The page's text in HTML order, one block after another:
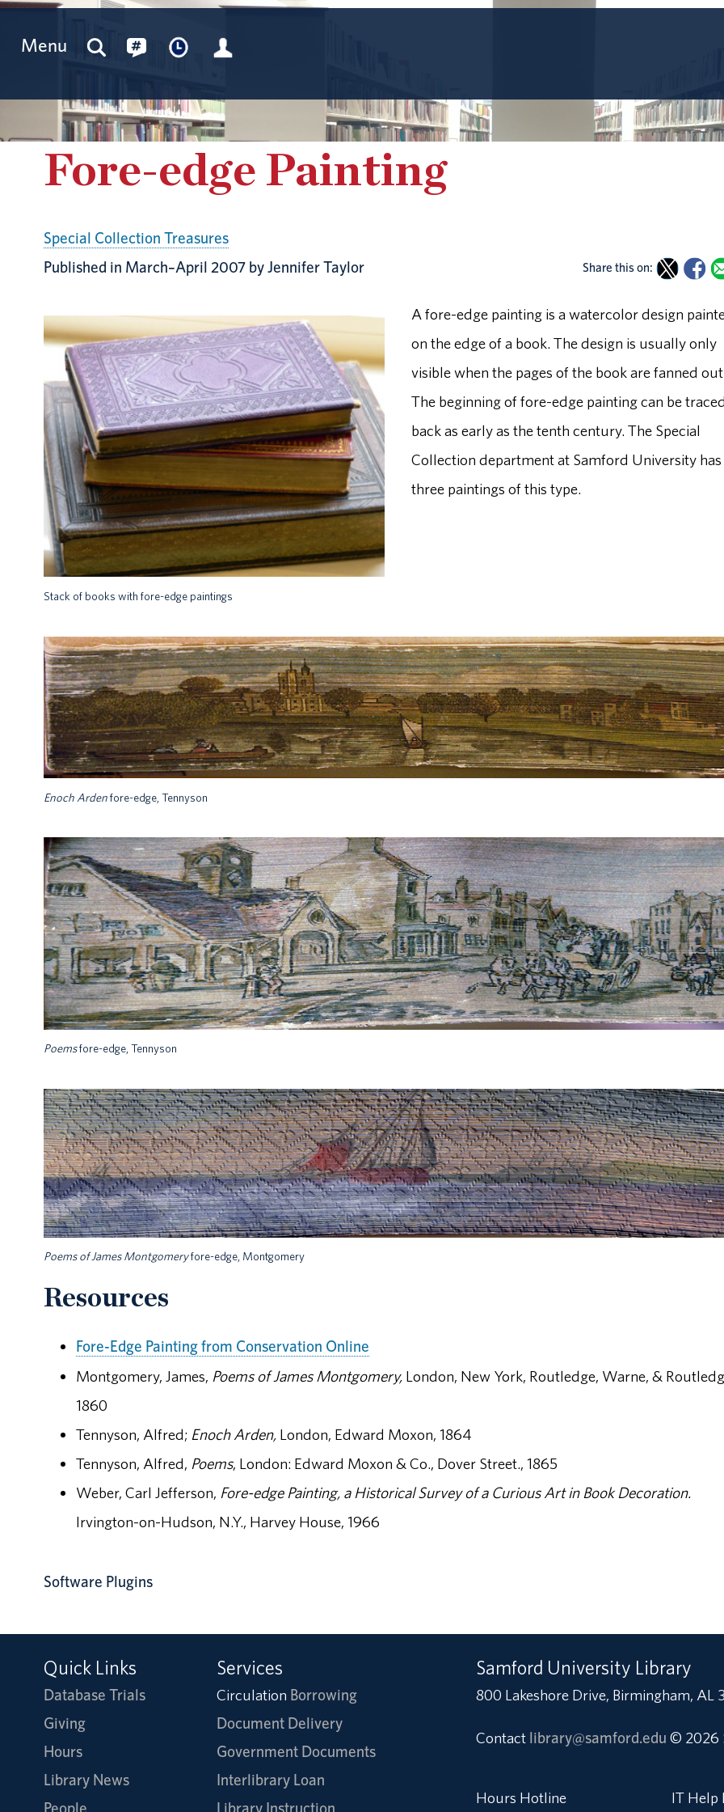
Menu
Fore-edge Painting
Special Collection Treasures
Published in March–April 2007 by Jennifer Taylor
Share this on:
Stack of books with fore-edge paintings
A fore-edge painting is a watercolor design
on the edge of a book. The design is usually only
visible when the pages of the book are fanned
The beginning of fore-edge painting can be
back as early as the tenth century. The Special
Collection department at Samford University has
three paintings of this type.
Enoch Ardenfore-edge, Tennyson
Poemsfore-edge, Tennyson
Poems of James Montgomeryfore-edge, Montgomery
Resources
Fore-Edge Painting from Conservation Online
Montgomery, James, Poems of James Montgomery,London, New York, Routledge, Warne, &
1860
Tennyson, Alfred; Enoch Arden, London, Edward Moxon, 1864
Tennyson, Alfred, Poems, London: Edward Moxon & Co., Dover Street., 1865
Weber, Carl Jefferson, Fore-edge Painting, a Historical Survey of a Curious Art in Book Decoration.
Irvington-on-Hudson, N.Y., Harvey House, 1966
Software Plugins
Quick Links
Database Trials
Giving
Hours
Library News
Services
Circulation Borrowing
Document Delivery
Government Documents
Interlibrary Loan
Samford University Library
800 Lakeshore Drive, Birmingham, AL
Contact library@samford.edu © 2026
Hours Hotline IT Help